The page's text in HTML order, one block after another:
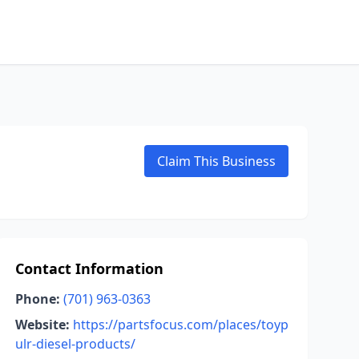
Claim This Business
Contact Information
Phone: (701) 963-0363
Website: https://partsfocus.com/places/toyp
ulr-diesel-products/